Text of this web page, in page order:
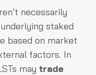
necessarily
staked
based on market
factors. In
may trade